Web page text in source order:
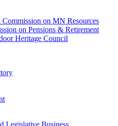
on MN Resources
on Pensions & Retirement
Heritage Council
Legislative Business